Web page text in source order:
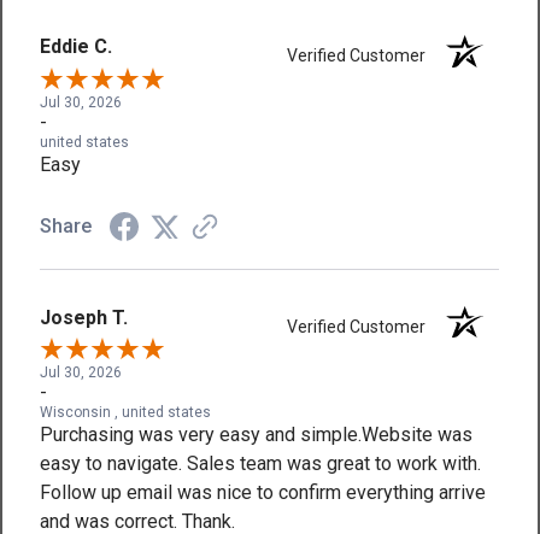
Eddie C. Verified Customer
Jul 30, 2026
-
united states
Easy
Share
Joseph T. Verified Customer
Jul 30, 2026
-
Wisconsin , united states
Purchasing was very easy and simple.Website was
easy to navigate. Sales team was great to work with.
Follow up email was nice to confirm everything arrive
and was correct. Thank.